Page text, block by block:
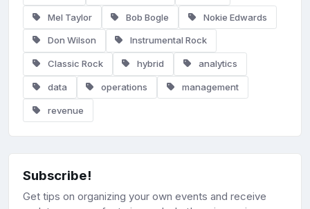
Mel Taylor Bob Bogle Nokie Edwards
Don Wilson Instrumental Rock
Classic Rock hybrid analytics
data operations management
revenue
Subscribe!
Get tips on organizing your own events and receive